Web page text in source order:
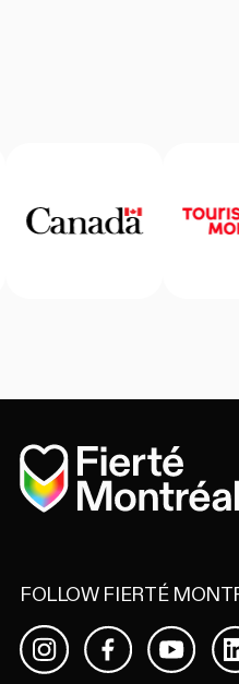
Home
FOLLOW FIERTÉ
InstagramFacebook